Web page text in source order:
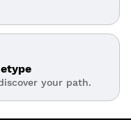
your path.